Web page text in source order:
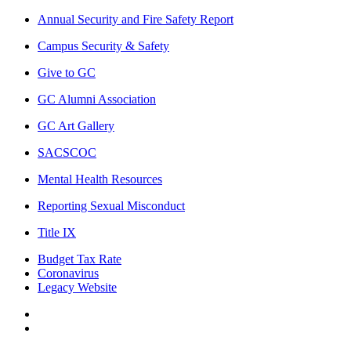
Annual Security and Fire Safety Report
Campus Security & Safety
Give to GC
GC Alumni Association
GC Art Gallery
SACSCOC
Mental Health Resources
Reporting Sexual Misconduct
Title IX
Budget Tax Rate
Coronavirus
Legacy Website